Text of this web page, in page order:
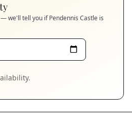
— we'll tell you ifPendennis Castle is